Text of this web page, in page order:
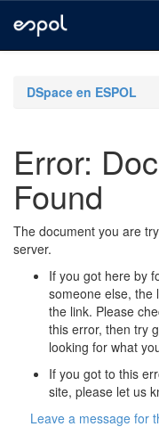
navigationDSpace en ESPOL
Error:
Found
The document you are
server.
If you got here by
someone else, the
the link. Please
this error, then try
looking for what
If you got to this
site, please let us
Leave a message for